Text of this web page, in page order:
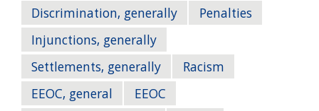
Discrimination, generally
Penalties
Injunctions, generally
Settlements, generally
Racism
EEOC, general
EEOC